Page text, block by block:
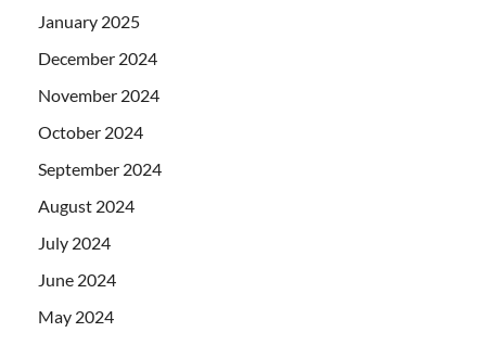
January 2025
December 2024
November 2024
October 2024
September 2024
August 2024
July 2024
June 2024
May 2024